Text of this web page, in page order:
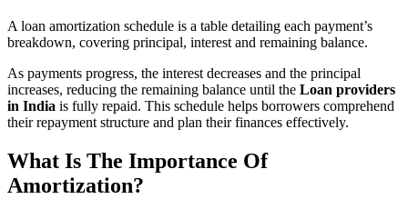
A loan amortization schedule is a table detailing each payment’s
breakdown, covering principal, interest and remaining balance.
As payments progress, the interest decreases and the principal
increases, reducing the remaining balance until the Loan providers
in India is fully repaid. This schedule helps borrowers comprehend
their repayment structure and plan their finances effectively.
What Is The Importance Of
Amortization?